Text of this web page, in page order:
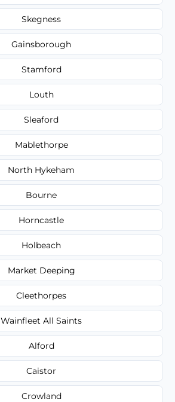
Skegness
Gainsborough
Stamford
Louth
Sleaford
Mablethorpe
North Hykeham
Bourne
Horncastle
Holbeach
Market Deeping
Cleethorpes
Wainfleet All Saints
Alford
Caistor
Crowland